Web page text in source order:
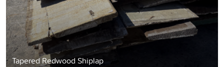
Tapered Redwood Shiplap